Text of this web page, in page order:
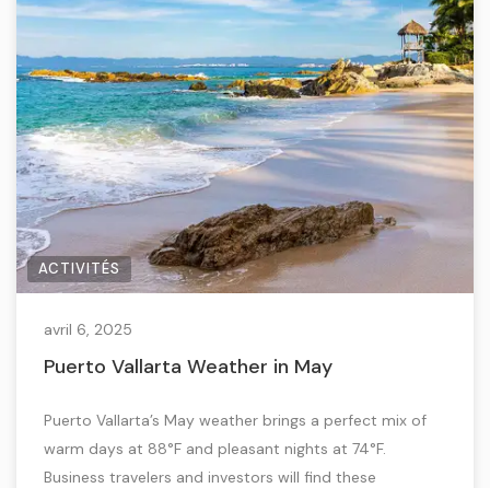
ACTIVITÉS
avril 6, 2025
Puerto Vallarta Weather in May
Puerto Vallarta’s May weather brings a perfect mix of
warm days at 88°F and pleasant nights at 74°F.
Business travelers and investors will find these